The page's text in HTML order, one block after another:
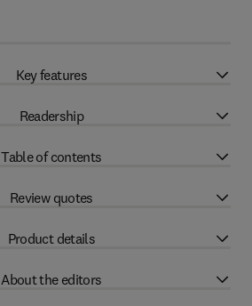
Key features
Readership
Table of contents
Review quotes
Product details
About the editors